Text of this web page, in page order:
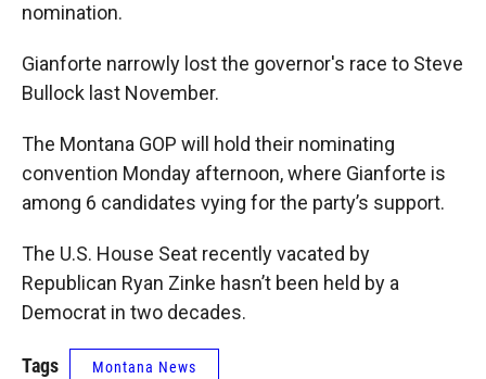
nomination.
Gianforte narrowly lost the governor's race to Steve
Bullock last November.
The Montana GOP will hold their nominating
convention Monday afternoon, where Gianforte is
among 6 candidates vying for the party’s support.
The U.S. House Seat recently vacated by
Republican Ryan Zinke hasn’t been held by a
Democrat in two decades.
Tags Montana News